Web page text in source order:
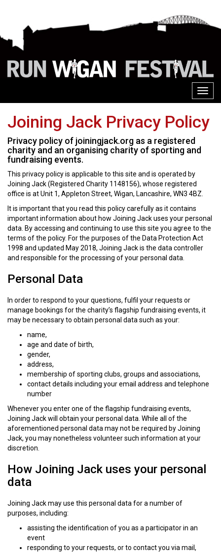
Joining Jack Privacy Policy
Privacy policy of joiningjack.org as a registered
charity and an organising charity of sporting and
fundraising events.
This privacy policy is applicable to this site and is operated by
Joining Jack (Registered Charity 1148156), whose registered
office is at Unit 1, Appleton Street, Wigan, Lancashire, WN3 4BZ.
It is important that you read this policy carefully as it contains
important information about how Joining Jack uses your personal
data. By accessing and continuing to use this site you agree to the
terms of the policy. For the purposes of the Data Protection Act
1998 and updated May 2018, Joining Jack is the data controller
and responsible for the processing of your personal data.
Personal Data
In order to respond to your questions, fulfil your requests or
manage bookings for the charity’s flagship fundraising events, it
may be necessary to obtain personal data such as your:
name,
age and date of birth,
gender,
address,
membership of sporting clubs, groups and associations,
contact details including your email address and telephone
number
Whenever you enter one of the flagship fundraising events,
Joining Jack will obtain your personal data. While all of the
aforementioned personal data may not be required by Joining
Jack, you may nonetheless volunteer such information at your
discretion.
How Joining Jack uses your personal
data
Joining Jack may use this personal data for a number of
purposes, including:
assisting the identification of you as a participator in an
event
responding to your requests, or to contact you via mail,